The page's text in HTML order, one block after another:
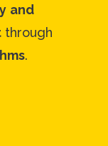
and
through
.